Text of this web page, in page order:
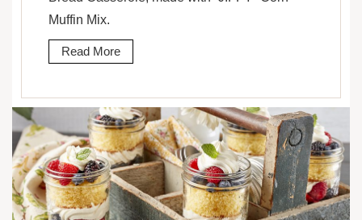
Muffin Mix.
Read More